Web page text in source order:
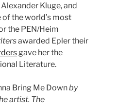
Kluge, and
the world’s most
the PEN/Heim
awarded Epler their
gave her the
Literature.
Bring Me Downby
artist. The